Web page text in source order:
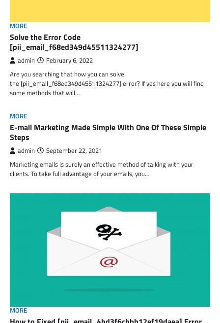
MORE
Solve the Error Code
[pii_email_f68ed349d45511324277]
admin February 6, 2022
Are you searching that how you can solve
the [pii_email_f68ed349d45511324277] error? If yes here you will find
some methods that will…
MORE
E-mail Marketing Made Simple With One Of These Simple
Steps
admin September 22, 2021
Marketing emails is surely an effective method of talking with your
clients. To take full advantage of your emails, you…
MORE